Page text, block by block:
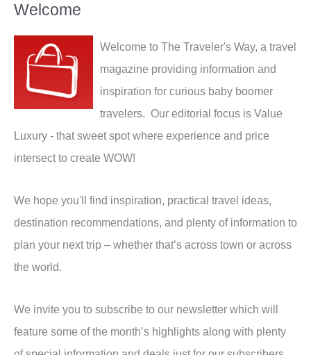
Welcome
Welcome to The Traveler's Way, a travel
magazine providing information and
inspiration for curious baby boomer
travelers. Our editorial focus is Value
Luxury - that sweet spot where experience and price
intersect to create WOW!
We hope you'll find inspiration, practical travel ideas,
destination recommendations, and plenty of information to
plan your next trip – whether that’s across town or across
the world.
We invite you to subscribe to our newsletter which will
feature some of the month’s highlights along with plenty